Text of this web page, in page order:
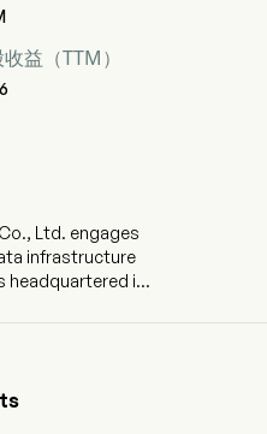
益（TTM）
Ltd. engages
infrastructure
headquartered in
platform that
and